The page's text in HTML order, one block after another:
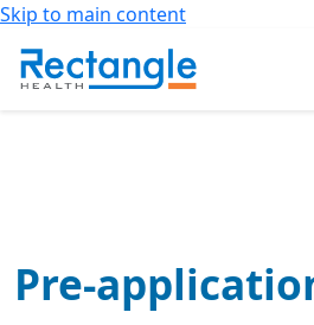
Skip to main content
Pre-